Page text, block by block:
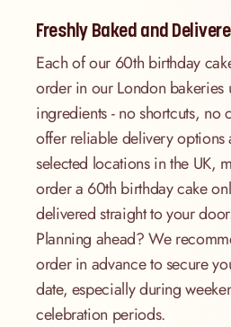
Freshly Baked and
Each of our 60th birthday
order in our London bakeries
ingredients - no shortcuts, no
offer reliable delivery options
selected locations in the UK,
order a 60th birthday cake
delivered straight to your
Planning ahead? We
order in advance to secure
date, especially during
celebration periods.